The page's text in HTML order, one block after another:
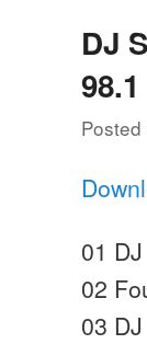
DJ
01
02
03